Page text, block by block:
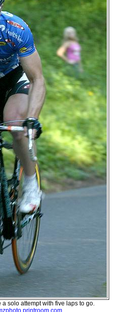
solo attempt with five laps to go.